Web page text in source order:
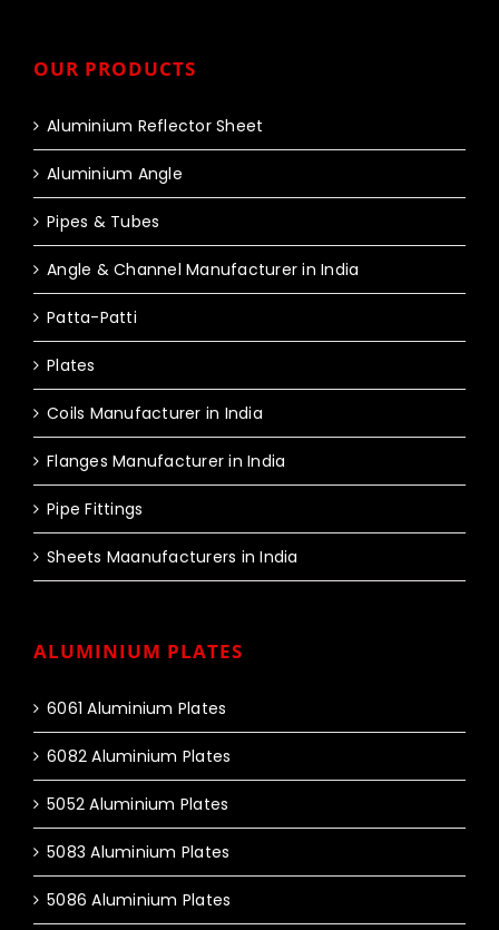
OUR PRODUCTS
Aluminium Reflector Sheet
Aluminium Angle
Pipes & Tubes
Angle & Channel Manufacturer in India
Patta-Patti
Plates
Coils Manufacturer in India
Flanges Manufacturer in India
Pipe Fittings
Sheets Maanufacturers in India
ALUMINIUM PLATES
6061 Aluminium Plates
6082 Aluminium Plates
5052 Aluminium Plates
5083 Aluminium Plates
5086 Aluminium Plates